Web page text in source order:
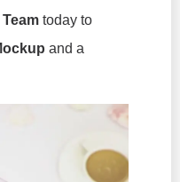
today to
and a